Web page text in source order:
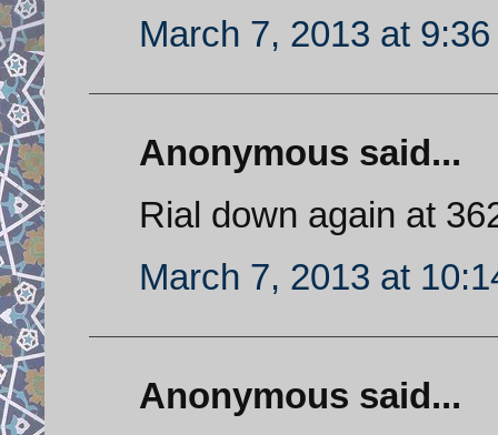
March 7, 2013 at 9:36
Anonymous said...
Rial down again at
March 7, 2013 at
Anonymous said...